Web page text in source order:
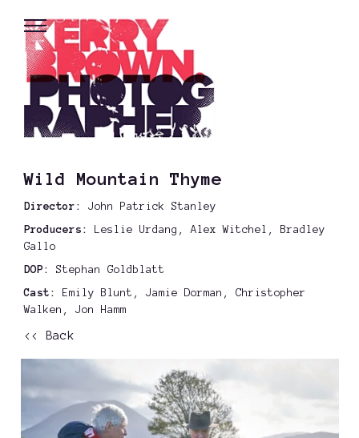
Wild Mountain Thyme
Director:
John Patrick Stanley
Producers: Leslie Urdang, Alex Witchel, Bradley
Gallo
DOP:
Stephan Goldblatt
Cast:
Emily Blunt, Jamie Dorman, Christopher
Walken, Jon Hamm
<< Back